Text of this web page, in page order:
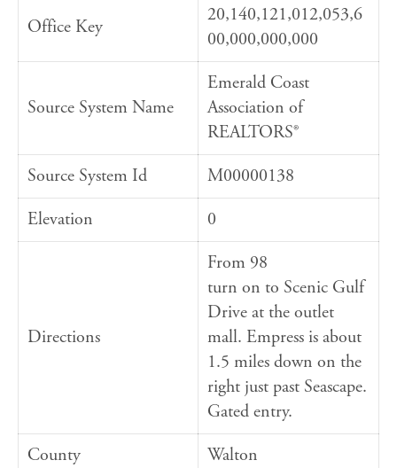
Office Key
20,140,121,012,053,6
00,000,000,000
Source System Name
Emerald Coast
Association of
REALTORS®
Source System Id
M00000138
Elevation
0
Directions
From 98
turn on to Scenic Gulf
Drive at the outlet
mall. Empress is about
1.5 miles down on the
right just past Seascape.
Gated entry.
County
Walton